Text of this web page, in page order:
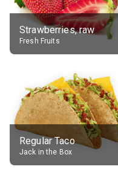
Strawberries, raw
Fresh Fruits
Regular Taco
Jack in the Box